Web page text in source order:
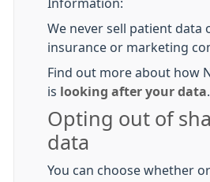
Information:
We never sell patient data
insurance or marketing
Find out more about how
is
looking after your data
Opting out of
data
You can choose whether